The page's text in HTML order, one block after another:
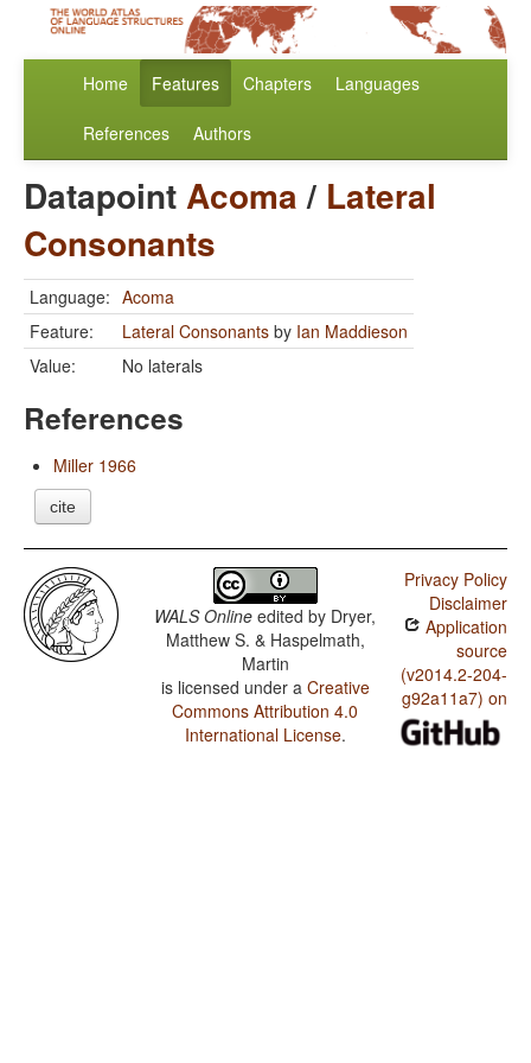
Home Features Chapters Languages
References Authors
DatapointAcoma/ Lateral
Consonants
Language: Acoma
Feature:
Lateral Consonants by Ian Maddieson
Value:
No laterals
References
Miller 1966
cite
WALS Online edited by Dryer,
Matthew S. & Haspelmath,
Martin
is licensed under a Creative
Commons Attribution 4.0
International License.
Privacy Policy
Disclaimer
Application
source
(v2014.2-204-
g92a11a7) on